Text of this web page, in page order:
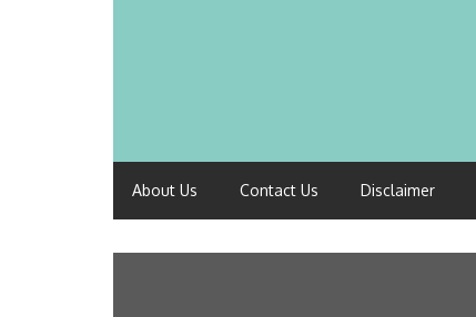
About Us Contact Us Disclaimer